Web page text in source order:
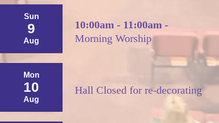
Sun
9
Aug
10:00am - 11:00am -
Morning Worship
Mon
10
Aug
Hall Closed for re-decorating